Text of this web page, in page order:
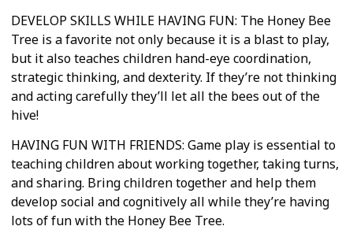
DEVELOP SKILLS WHILE HAVING FUN: The Honey Bee
Tree is a favorite not only because it is a blast to play,
but it also teaches children hand-eye coordination,
strategic thinking, and dexterity. If they’re not thinking
and acting carefully they’ll let all the bees out of the
hive!
HAVING FUN WITH FRIENDS: Game play is essential to
teaching children about working together, taking turns,
and sharing. Bring children together and help them
develop social and cognitively all while they’re having
lots of fun with the Honey Bee Tree.